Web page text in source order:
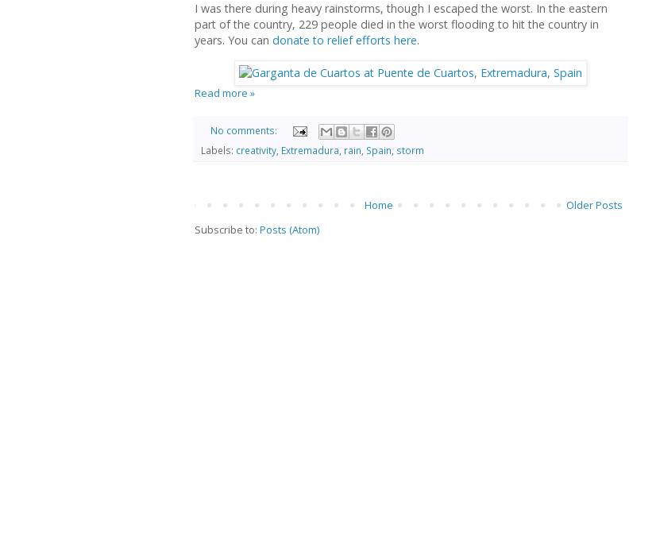
I was there during heavy rainstorms, though I escaped the worst. In the eastern
part of the country, 229 people died in the worst flooding to hit the country in
years. You can donate to relief efforts here.
Read more »
No comments:
Labels: creativity, Extremadura, rain, Spain, storm
Older Posts
Home
Subscribe to: Posts (Atom)